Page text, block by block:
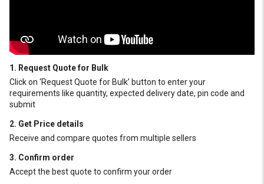
1. Request Quote for Bulk
Click on ‘Request Quote for Bulk’ button to enter your
requirements like quantity, expected delivery date, pin code and
submit
2. Get Price details
Receive and compare quotes from multiple sellers
3. Confirm order
Accept the best quote to confirm your order